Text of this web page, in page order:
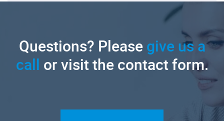
Questions? Pleasegive us a
call or visit the contact form.